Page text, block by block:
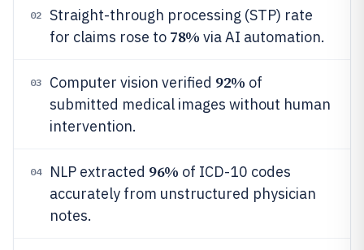
02
Straight-through processing (STP) rate
for claims rose to 78% via AI automation.
03 Computer vision verified 92% of
submitted medical images without human
intervention.
04 NLP extracted 96% of ICD-10 codes
accurately from unstructured physician
notes.